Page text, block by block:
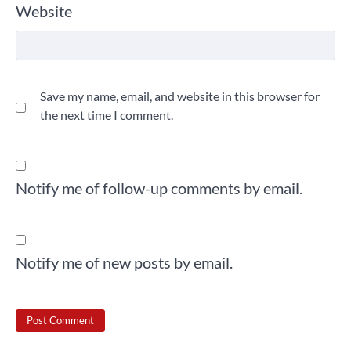
Website
Save my name, email, and website in this browser for
the next time I comment.
Notify me of follow-up comments by email.
Notify me of new posts by email.